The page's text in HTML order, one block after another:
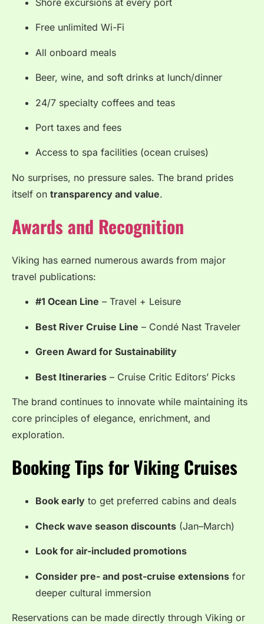
Free unlimited Wi-Fi
All onboard meals
Beer, wine, and soft drinks at lunch/dinner
24/7 specialty coffees and teas
Port taxes and fees
Access to spa facilities (ocean cruises)
No surprises, no pressure sales. The brand prides
itself on transparency and value.
Awards and Recognition
Viking has earned numerous awards from major
travel publications:
#1 Ocean Line – Travel + Leisure
Best River Cruise Line – Condé Nast Traveler
Green Award for Sustainability
Best Itineraries – Cruise Critic Editors’ Picks
The brand continues to innovate while maintaining its
core principles of elegance, enrichment, and
exploration.
Booking Tips for Viking Cruises
Book early to get preferred cabins and deals
Check wave season discounts (Jan–March)
Look for air-included promotions
Consider pre- and post-cruise extensions for
deeper cultural immersion
Reservations can be made directly through Viking or